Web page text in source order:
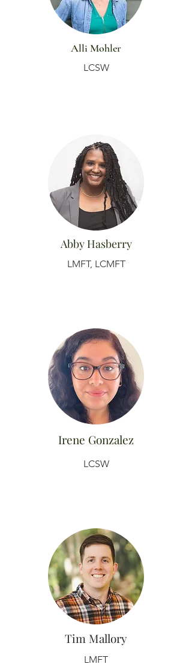
Alli Mohler
LCSW
Abby Hasberry
LMFT, LCMFT
Irene Gonzalez
LCSW
Tim Mallory
LMFT